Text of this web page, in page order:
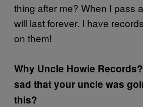
thing after me? When I pass
will last forever. I have
on them!
Why Uncle Howie
sad that your uncle was
this?